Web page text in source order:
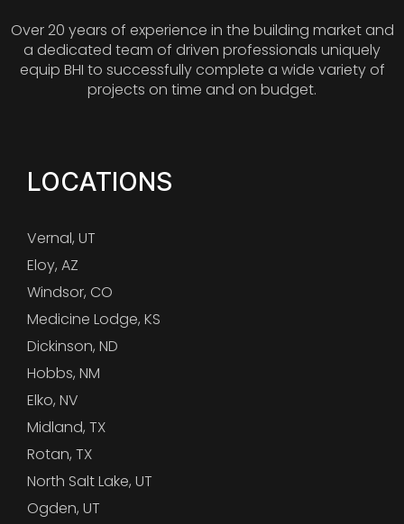
Over 20 years of experience in the building market and
a dedicated team of driven professionals uniquely
equip BHI to successfully complete a wide variety of
projects on time and on budget.
LOCATIONS
Vernal, UT
Eloy, AZ
Windsor, CO
Medicine Lodge, KS
Dickinson, ND
Hobbs, NM
Elko, NV
Midland, TX
Rotan, TX
North Salt Lake, UT
Ogden, UT